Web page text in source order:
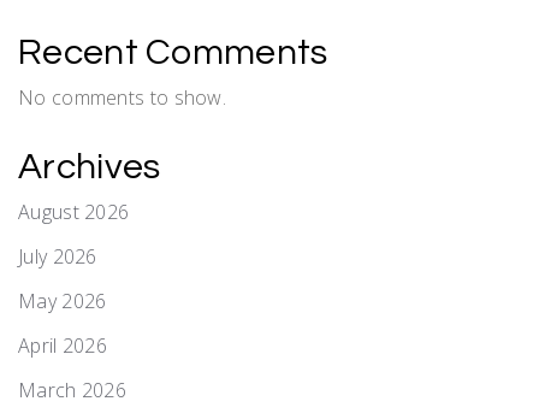
Recent Comments
No comments to show.
Archives
August 2026
July 2026
May 2026
April 2026
March 2026